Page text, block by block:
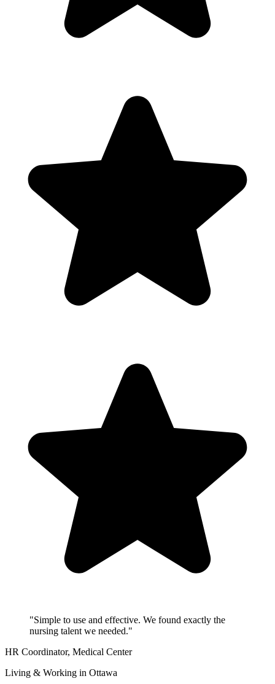
"Simple to use and effective. We found exactly the
nursing talent we needed."
HR Coordinator, Medical Center
Living & Working in Ottawa